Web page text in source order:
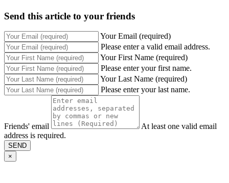
Send this article to your friends
Your Email (required)
Please enter a valid email address.
Your First Name (required)
Please enter your first name.
Your Last Name (required)
Please enter your last name.
Friends' email
At least one valid email
address is required.
SEND
×